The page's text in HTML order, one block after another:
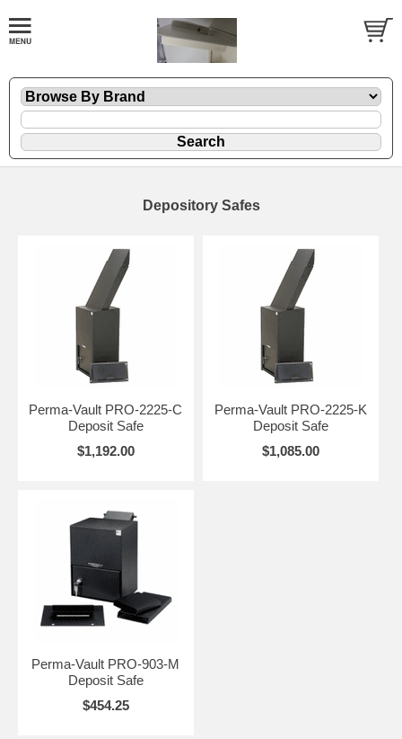
Depository Safes
Perma-Vault PRO-2225-C
Deposit Safe
$1,192.00
Perma-Vault PRO-2225-K
Deposit Safe
$1,085.00
Perma-Vault PRO-903-M
Deposit Safe
$454.25